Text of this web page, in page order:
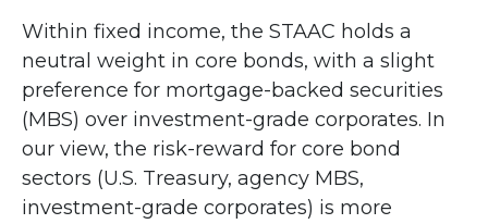
Within fixed income, the STAAC holds a
neutral weight in core bonds, with a slight
preference for mortgage-backed securities
(MBS) over investment-grade corporates. In
our view, the risk-reward for core bond
sectors (U.S. Treasury, agency MBS,
investment-grade corporates) is more